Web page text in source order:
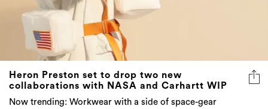
Heron Preston set to drop two new
collaborations with NASA and Carhartt WIP
Now trending: Workwear with a side of space-gear